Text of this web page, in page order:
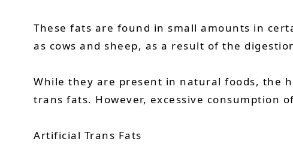
These fats are found in small amounts in
as cows and sheep, as a result of the
While they are present in natural foods, the
trans fats. However, excessive consumption
Artificial Trans Fats